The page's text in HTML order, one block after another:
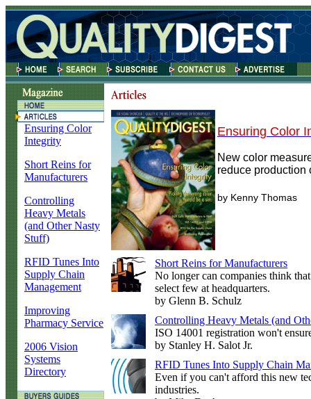
Ensuring Color
Integrity
Short Reins for
Manufacturers
Controlling
Heavy Metals
(and Other Nasty
Stuff)
RFID Tunes Into
Supply Chain
Management
Improving
Pharmacy Service
2006 Vision
Systems
Directory
Ensuring Color
New color
reduce production
by Kenny Thomas
Short Reins for Manufacturers
No longer can companies think
select few at headquarters.
by Glenn B. Schulz
Controlling Heavy Metals (and
ISO 14001 registration won't
by Stanley H. Salot Jr.
RFID Tunes Into Supply Chain
Even if you can't afford this new
industries.